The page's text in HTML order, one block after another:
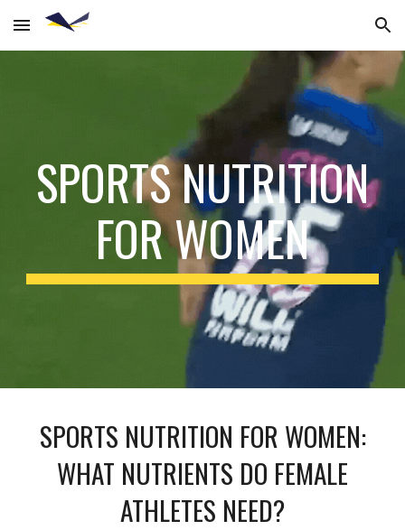
Skip to main content Skip to navigation
SPORTS NUTRITION
FOR WOMEN
SPORTS NUTRITION FOR WOMEN:
WHAT NUTRIENTS DO FEMALE
ATHLETES NEED?